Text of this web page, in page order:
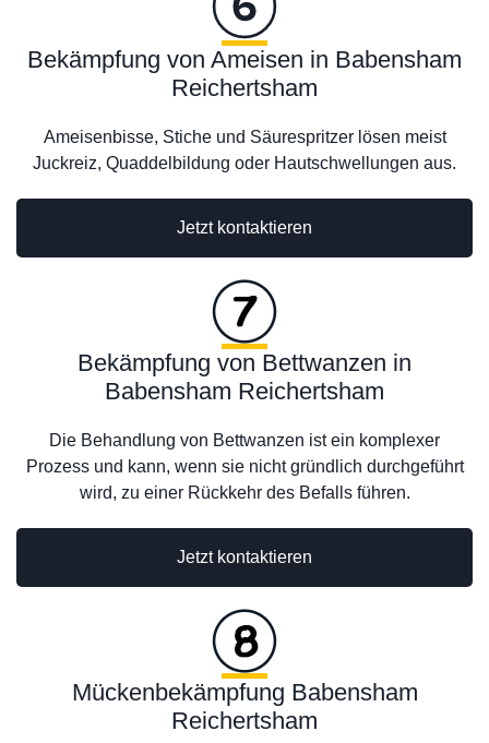
Jetzt kontaktieren
Bekämpfung von Ameisen in Babensham
Reichertsham
Ameisenbisse, Stiche und Säurespritzer lösen meist
Juckreiz, Quaddelbildung oder Hautschwellungen aus.
Bekämpfung von Bettwanzen in
Babensham Reichertsham
Die Behandlung von Bettwanzen ist ein komplexer
Prozess und kann, wenn sie nicht gründlich durchgeführt
wird, zu einer Rückkehr des Befalls führen.
Jetzt kontaktieren
Mückenbekämpfung Babensham
Reichertsham